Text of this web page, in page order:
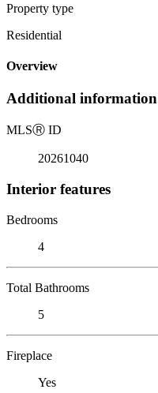
Property type
Residential
Overview
Additional information
MLSⓇ ID
20261040
Interior features
Bedrooms
4
Total Bathrooms
5
Fireplace
Yes